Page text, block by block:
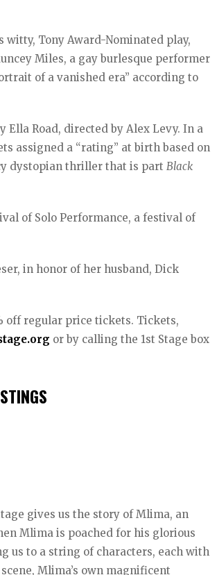
witty, Tony Award-Nominated play,
Miles, a gay burlesque performer
of a vanished era” according to
Ella Road, directed by Alex Levy. In a
assigned a “rating” at birth based on
dystopian thriller that is partBlack
of Solo Performance, a festival of
in honor of her husband, Dick
off regular price tickets. Tickets,
or by calling the 1st Stage box
gives us the story of Mlima, an
Mlima is poached for his glorious
us to a string of characters, each with
Mlima’s own magnificent